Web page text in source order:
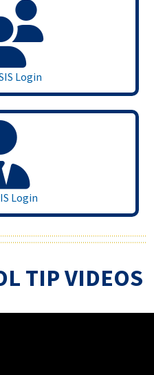
Login
Login
TIP VIDEOS